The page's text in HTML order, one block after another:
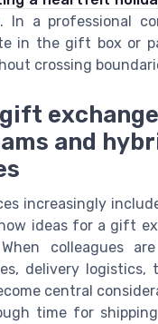
In a professional
in the gift box or
crossing
and
increasingly
ideas for a gift
colleagues
delivery logistics,
central
time for